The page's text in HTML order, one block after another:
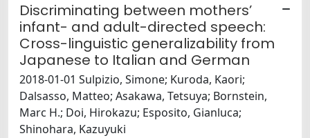
Discriminating between mothers’
infant- and adult-directed speech:
Cross-linguistic generalizability from
Japanese to Italian and German
2018-01-01 Sulpizio, Simone; Kuroda, Kaori;
Dalsasso, Matteo; Asakawa, Tetsuya; Bornstein,
Marc H.; Doi, Hirokazu; Esposito, Gianluca;
Shinohara, Kazuyuki